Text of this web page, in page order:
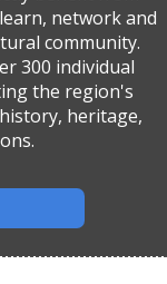
network and
community.
300 individual
the region's
heritage,